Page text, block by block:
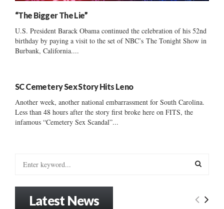
“The Bigger The Lie”
U.S. President Barack Obama continued the celebration of his 52nd
birthday by paying a visit to the set of NBC’s The Tonight Show in
Burbank, California....
SC Cemetery Sex Story Hits Leno
Another week, another national embarrassment for South Carolina.
Less than 48 hours after the story first broke here on FITS, the
infamous “Cemetery Sex Scandal”...
E
Latest News